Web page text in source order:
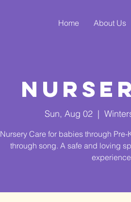
Home About Us
Sun, Aug 02
  |
Nursery Care for babies through
through song. A safe and loving
experience